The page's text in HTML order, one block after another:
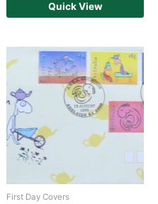
Quick View
First Day Covers